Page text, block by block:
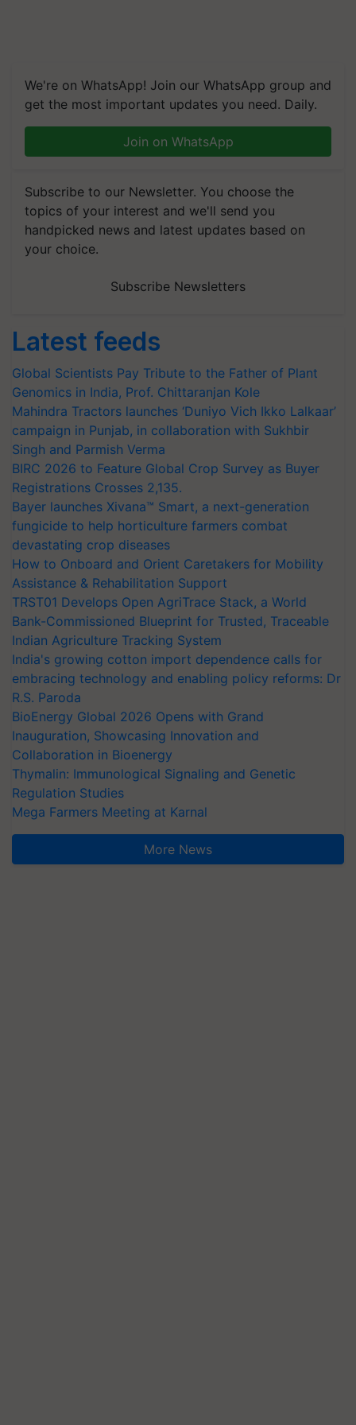
We're on WhatsApp! Join our WhatsApp group and
get the most important updates you need. Daily.
Join on WhatsApp
Subscribe to our Newsletter. You choose the
topics of your interest and we'll send you
handpicked news and latest updates based on
your choice.
Subscribe Newsletters
Latest feeds
Global Scientists Pay Tribute to the Father of Plant
Genomics in India, Prof. Chittaranjan Kole
Mahindra Tractors launches ‘Duniyo Vich Ikko Lalkaar’
campaign in Punjab, in collaboration with Sukhbir
Singh and Parmish Verma
BIRC 2026 to Feature Global Crop Survey as Buyer
Registrations Crosses 2,135.
Bayer launches Xivana™ Smart, a next-generation
fungicide to help horticulture farmers combat
devastating crop diseases
How to Onboard and Orient Caretakers for Mobility
Assistance & Rehabilitation Support
TRST01 Develops Open AgriTrace Stack, a World
Bank-Commissioned Blueprint for Trusted, Traceable
Indian Agriculture Tracking System
India's growing cotton import dependence calls for
embracing technology and enabling policy reforms: Dr
R.S. Paroda
BioEnergy Global 2026 Opens with Grand
Inauguration, Showcasing Innovation and
Collaboration in Bioenergy
Thymalin: Immunological Signaling and Genetic
Regulation Studies
Mega Farmers Meeting at Karnal
More News